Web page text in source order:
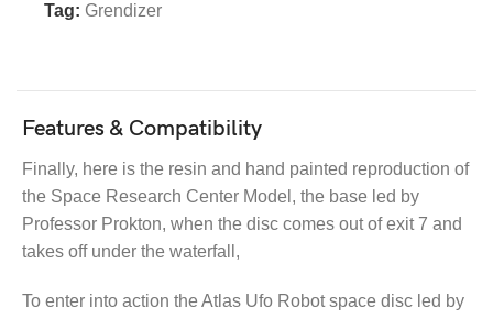
Tag: Grendizer
Features & Compatibility
Finally, here is the resin and hand painted reproduction of
the Space Research Center Model, the base led by
Professor Prokton, when the disc comes out of exit 7 and
takes off under the waterfall,
To enter into action the Atlas Ufo Robot space disc led by